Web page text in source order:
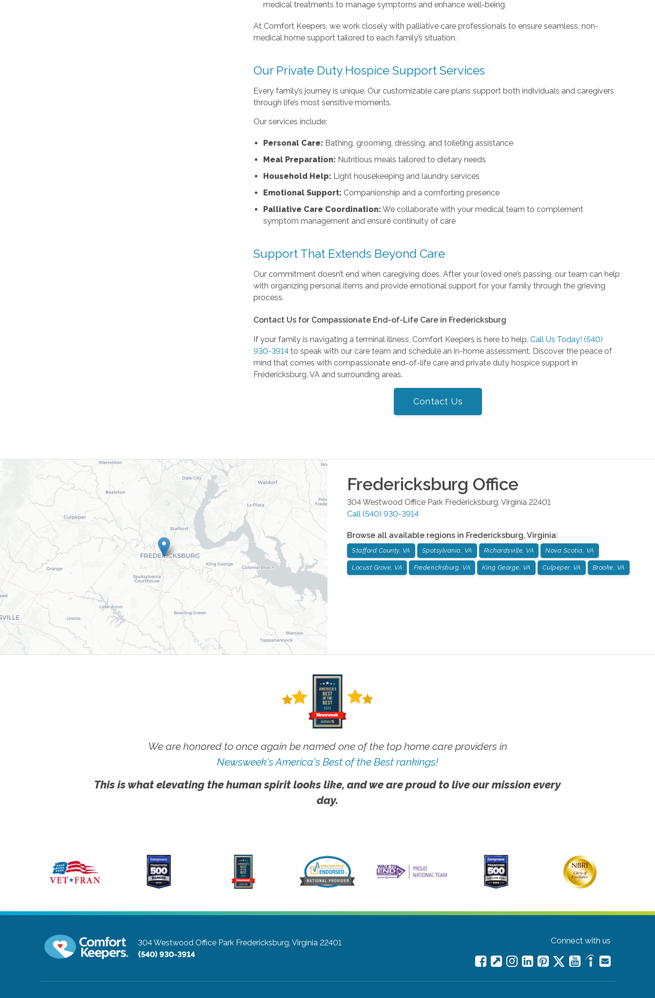
medical treatments to manage symptoms and enhance well-being.
At Comfort Keepers, we work closely with palliative care professionals to ensure seamless, non-
medical home support tailored to each family’s situation.
Our Private Duty Hospice Support Services
Every family’s journey is unique. Our customizable care plans support both individuals and caregivers
through life’s most sensitive moments.
Our services include:
Personal Care: Bathing, grooming, dressing, and toileting assistance
Meal Preparation: Nutritious meals tailored to dietary needs
Household Help: Light housekeeping and laundry services
Emotional Support: Companionship and a comforting presence
Palliative Care Coordination: We collaborate with your medical team to complement
symptom management and ensure continuity of care
Support That Extends Beyond Care
Our commitment doesn’t end when caregiving does. After your loved one’s passing, our team can help
with organizing personal items and provide emotional support for your family through the grieving
process.
Contact Us for Compassionate End-of-Life Care in Fredericksburg
If your family is navigating a terminal illness, Comfort Keepers is here to help.Call Us Today! (540)
930-3914 to speak with our care team and schedule an in-home assessment. Discover the peace of
mind that comes with compassionate end-of-life care and private duty hospice support in
Fredericksburg, VA and surrounding areas.
Contact Us
Fredericksburg Office
304 Westwood Office Park Fredericksburg Virginia 22401
Call (540) 930-3914
Browse all available regions in Fredericksburg, Virginia:
Stafford County, VA Spotsylvania, VA Richardsville, VA Nova Scotia, VA
Locust Grove, VA Fredericksburg, VA King George, VA Culpeper, VA Brooke, VA
We are honored to once again be named one of the top home care providers in
Newsweek's America's Best of the Best rankings!
This is what elevating the human spirit looks like, and we are proud to live our mission every
day.
304 Westwood Office Park Fredericksburg, Virginia 22401
(540) 930-3914
Connect with us